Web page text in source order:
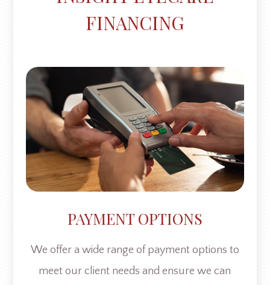
FINANCING
PAYMENT OPTIONS
​​​​​​​We offer a wide range of payment options to
meet our client needs and ensure we can